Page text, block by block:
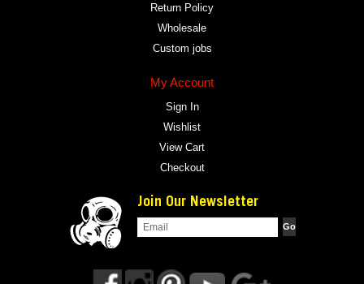
Return Policy
Wholesale
Custom jobs
My Account
Sign In
Wishlist
View Cart
Checkout
Join Our Newsletter